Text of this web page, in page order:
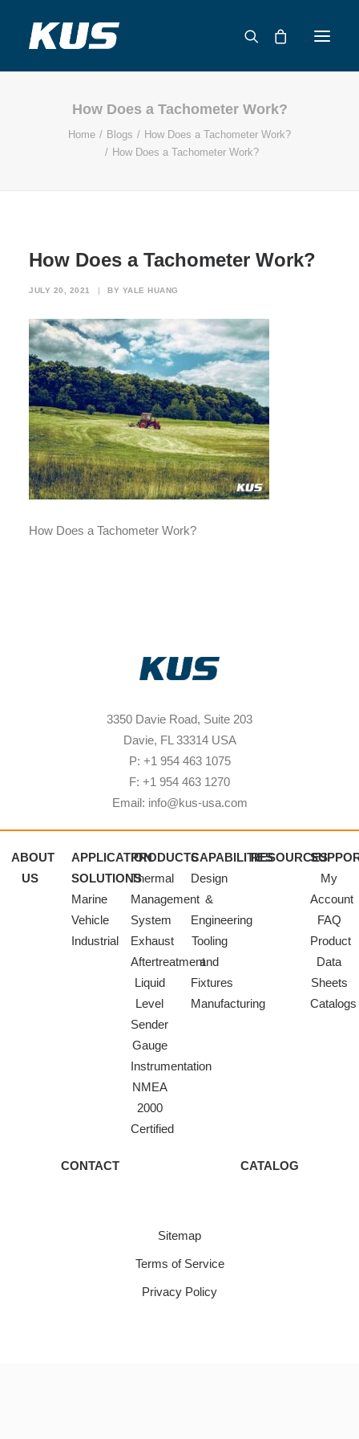
ABOUT US
APPLICATION SOLUTIONS
CONTACT
How Does a Tachometer Work?
Home Blogs
How Does a Tachometer Work?
How Does a Tachometer Work?
How Does a Tachometer Work?
JULY 20, 2021 | BY YALE HUANG
How Does a Tachometer Work?
3350 Davie Road, Suite 203
Davie, FL 33314 USA
P: +1 954 463 1075
F: +1 954 463 1270
Email: info@kus-usa.com
ABOUT
US
APPLICATION
SOLUTIONS
Marine
Vehicle
Industrial
PRODUCTS
Thermal
Management
System
Exhaust
Aftertreatment
Liquid
Level
Sender
Gauge
Instrumentation
NMEA
2000
Certified
CAPABILITIES
Design
&
Engineering
Tooling
and
Fixtures
Manufacturing
RESOURCES
My
Account
FAQ
Product
Data
Sheets
Catalogs
CONTACT CATALOG
Sitemap
Terms of Service
Privacy Policy